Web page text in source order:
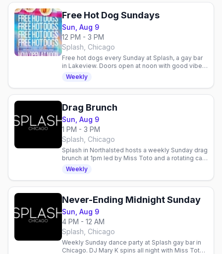
Free Hot Dog Sundays
Sun, Aug 9
12 PM - 3 PM
Splash, Chicago
Free hot dogs every Sunday at Splash, a gay bar
in Lakeview. Doors open at noon with good vibes
and community. Low-key way to start your
weekend.
Weekly
Drag Brunch
Sun, Aug 9
1 PM - 3 PM
Splash, Chicago
Splash in Northalsted hosts a weekly Sunday drag
brunch at 1pm led by Miss Toto and a rotating cast
of Chicago queens, with a fresh theme each
Weekly
Never-Ending Midnight Sunday
Sun, Aug 9
4 PM - 12 AM
Splash, Chicago
Weekly Sunday dance party at Splash gay bar in
Chicago. DJ Mary K spins all night with Miss Toto,